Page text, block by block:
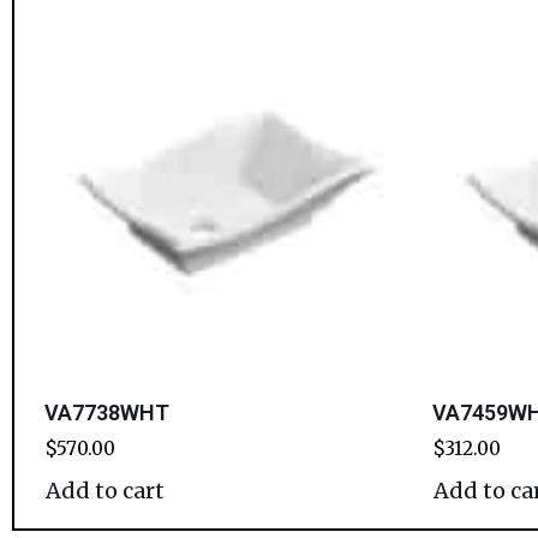
VA7738WHT
$570.00
Add to cart
$312.00
Add to